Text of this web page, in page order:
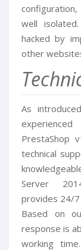
well
hacked by
other
As
PrestaShop
technical
Server
provides 24/
Based on
response is
working